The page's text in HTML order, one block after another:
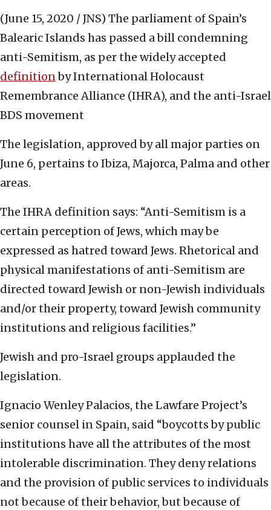
(June 15, 2020 / JNS) The parliament of Spain’s
Balearic Islands has passed a bill condemning
anti-Semitism, as per the widely accepted
definitionby International Holocaust
Remembrance Alliance (IHRA), and the anti-Israel
BDS movement
The legislation, approved by all major parties on
June 6, pertains to Ibiza, Majorca, Palma and other
areas.
The IHRA definition says: “Anti-Semitism is a
certain perception of Jews, which may be
expressed as hatred toward Jews. Rhetorical and
physical manifestations of anti-Semitism are
directed toward Jewish or non-Jewish individuals
and/or their property, toward Jewish community
institutions and religious facilities.”
Jewish and pro-Israel groups applauded the
legislation.
Ignacio Wenley Palacios, the Lawfare Project’s
senior counsel in Spain, said “boycotts by public
institutions have all the attributes of the most
intolerable discrimination. They deny relations
and the provision of public services to individuals
not because of their behavior, but because of